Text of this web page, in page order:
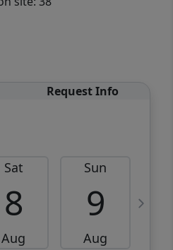
Request Info
Sat
8
Aug
Sun
9
Aug